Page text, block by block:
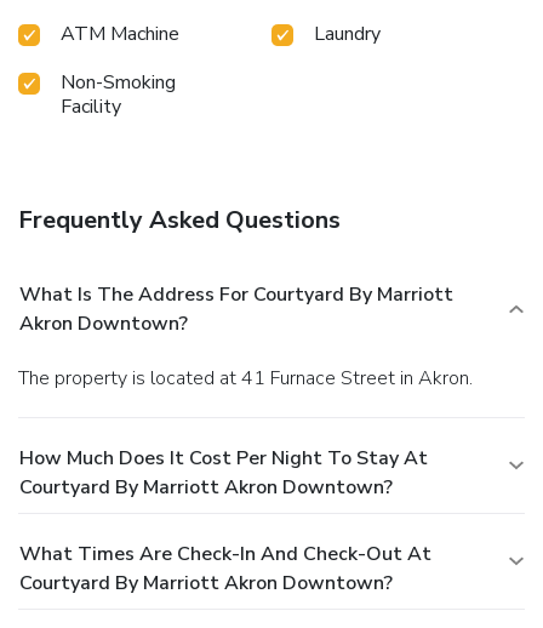
ATM Machine
Laundry
Non-Smoking
Facility
Frequently Asked Questions
What Is The Address For Courtyard By Marriott
Akron Downtown?
The property is located at 41 Furnace Street in Akron.
How Much Does It Cost Per Night To Stay At
Courtyard By Marriott Akron Downtown?
What Times Are Check-In And Check-Out At
Courtyard By Marriott Akron Downtown?